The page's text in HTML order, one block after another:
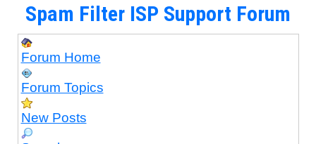
Spam Filter ISP Support Forum
Forum Home
Forum Topics
New Posts